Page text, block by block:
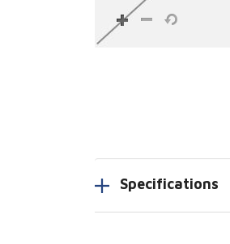
Specifications